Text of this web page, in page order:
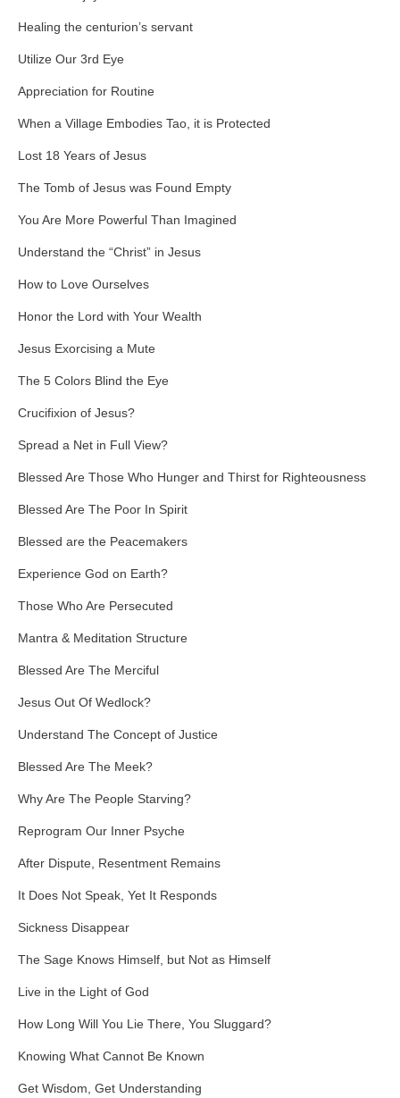
Healing the centurion’s servant
Utilize Our 3rd Eye
Appreciation for Routine
When a Village Embodies Tao, it is Protected
Lost 18 Years of Jesus
The Tomb of Jesus was Found Empty
You Are More Powerful Than Imagined
Understand the “Christ” in Jesus
How to Love Ourselves
Honor the Lord with Your Wealth
Jesus Exorcising a Mute
The 5 Colors Blind the Eye
Crucifixion of Jesus?
Spread a Net in Full View?
Blessed Are Those Who Hunger and Thirst for Righteousness
Blessed Are The Poor In Spirit
Blessed are the Peacemakers
Experience God on Earth?
Those Who Are Persecuted
Mantra & Meditation Structure
Blessed Are The Merciful
Jesus Out Of Wedlock?
Understand The Concept of Justice
Blessed Are The Meek?
Why Are The People Starving?
Reprogram Our Inner Psyche
After Dispute, Resentment Remains
It Does Not Speak, Yet It Responds
Sickness Disappear
The Sage Knows Himself, but Not as Himself
Live in the Light of God
How Long Will You Lie There, You Sluggard?
Knowing What Cannot Be Known
Get Wisdom, Get Understanding